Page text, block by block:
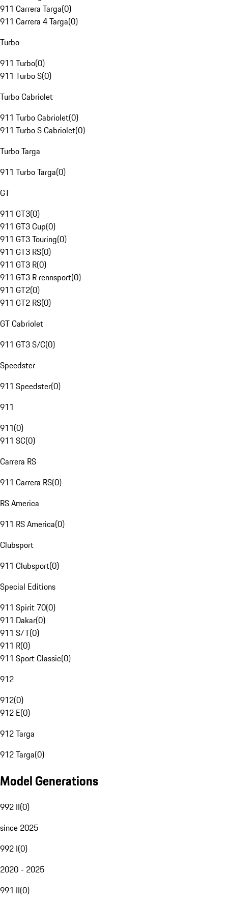
911 Carrera Targa(0)
911 Carrera 4 Targa(0)
Turbo
911 Turbo(0)
911 Turbo S(0)
Turbo Cabriolet
911 Turbo Cabriolet(0)
911 Turbo S Cabriolet(0)
Turbo Targa
911 Turbo Targa(0)
GT
911 GT3(0)
911 GT3 Cup(0)
911 GT3 Touring(0)
911 GT3 RS(0)
911 GT3 R(0)
911 GT3 R rennsport(0)
911 GT2(0)
911 GT2 RS(0)
GT Cabriolet
911 GT3 S/C(0)
Speedster
911 Speedster(0)
911
911(0)
911 SC(0)
Carrera RS
911 Carrera RS(0)
RS America
911 RS America(0)
Clubsport
911 Clubsport(0)
Special Editions
911 Spirit 70(0)
911 Dakar(0)
911 S/T(0)
911 R(0)
911 Sport Classic(0)
912
912(0)
912 E(0)
912 Targa
912 Targa(0)
Model Generations
992 II(0)
since 2025
992 I(0)
2020 - 2025
991 II(0)